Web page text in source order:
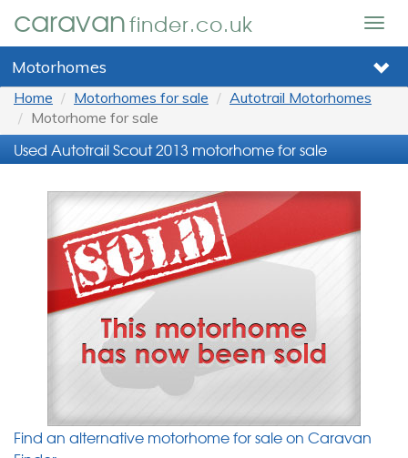
caravanfinder.co.uk
Motorhomes
Home Motorhomes for sale
Autotrail Motorhomes
Motorhome for sale
Used Autotrail Scout 2013 motorhome for sale
Find an alternative motorhome for sale on Caravan